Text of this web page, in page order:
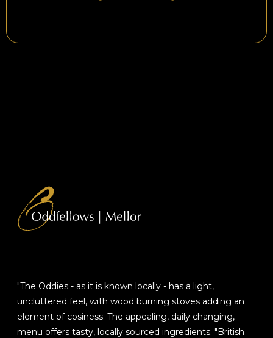
"The Oddies - as it is known locally - has a light,
uncluttered feel, with wood burning stoves adding an
element of cosiness. The appealing, daily changing,
menu offers tasty, locally sourced ingredients; "British